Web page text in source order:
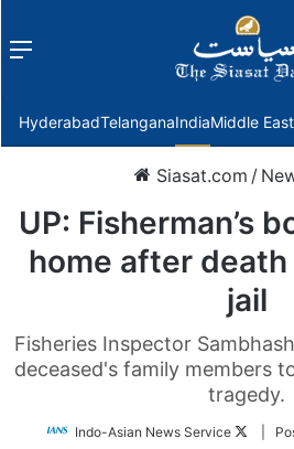
Menu
HyderabadTelanganaIndiaMiddle East
Siasat.com /
UP: Fisherman’s
home after death
jail
Fisheries Inspector
deceased's family members
tragedy.
Indo-Asian News Service
Follow
|